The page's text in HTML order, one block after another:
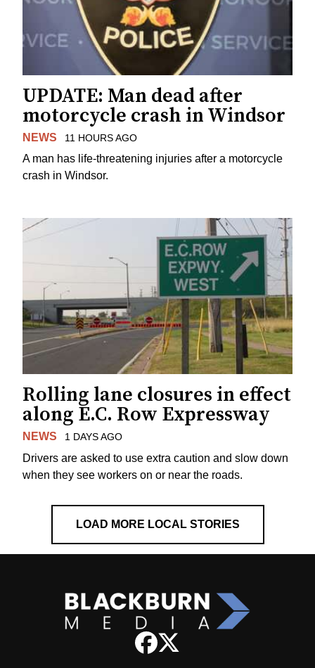
UPDATE: Man dead after
motorcycle crash in Windsor
NEWS 11 HOURS AGO
A man has life-threatening injuries after a motorcycle
crash in Windsor.
Rolling lane closures in effect
along E.C. Row Expressway
NEWS 1 DAYS AGO
Drivers are asked to use extra caution and slow down
when they see workers on or near the roads.
LOAD MORE LOCAL STORIES